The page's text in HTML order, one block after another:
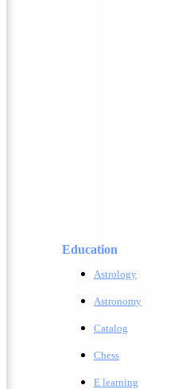
Education
Astrology
Astronomy
Catalog
Chess
E learning